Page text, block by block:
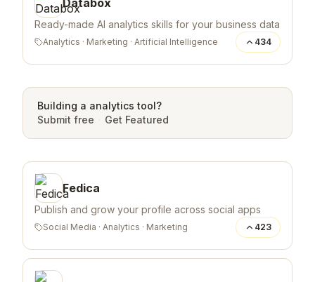
Ready-made AI analytics skills for your business data
Analytics · Marketing · Artificial Intelligence 434
Building a analytics tool?
Submit free · Get Featured
Fedica
Publish and grow your profile across social apps
Social Media · Analytics · Marketing 423